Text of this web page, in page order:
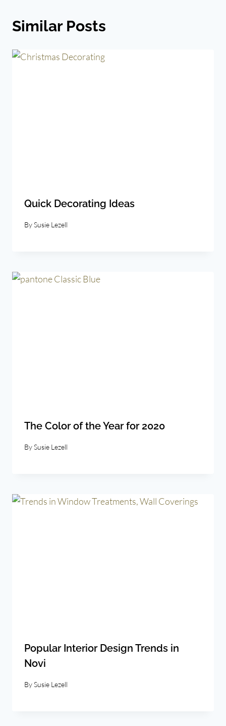
Similar Posts
Quick Decorating Ideas
BySusie Lezell
The Color of the Year for 2020
BySusie Lezell
Popular Interior Design Trends in
Novi
BySusie Lezell